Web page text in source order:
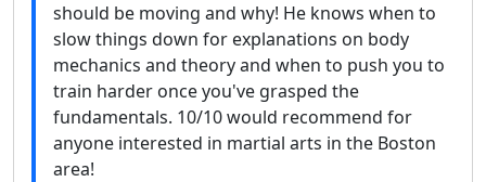
should be moving and why! He knows when to
slow things down for explanations on body
mechanics and theory and when to push you to
train harder once you've grasped the
fundamentals. 10/10 would recommend for
anyone interested in martial arts in the Boston
area!